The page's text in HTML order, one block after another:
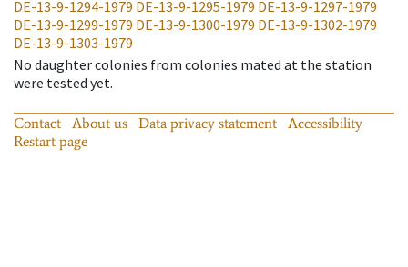
DE-13-9-1294-1979 DE-13-9-1295-1979 DE-13-9-1297-1979
DE-13-9-1299-1979 DE-13-9-1300-1979 DE-13-9-1302-1979
DE-13-9-1303-1979
No daughter colonies from colonies mated at the station
were tested yet.
Contact About us Data privacy statement
Accessibility
Restart page